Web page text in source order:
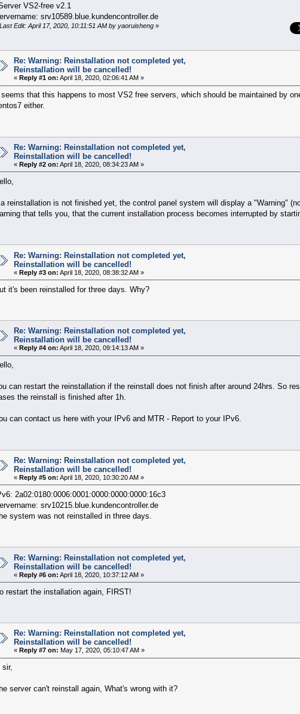
VS2-free v2.1
srv10589.blue.kundencontroller.de
Last Edit: April 17, 2020, 10:11:51 AM by yaoruisheng »
Re: Warning: Reinstallation not completed yet,
Reinstallation will be cancelled!
« Reply #1 on: April 18, 2020, 02:06:41 AM »
seems that this happens to most VS2 free servers, which should be maintained by
either.
Re: Warning: Reinstallation not completed yet,
Reinstallation will be cancelled!
« Reply #2 on: April 18, 2020, 08:34:23 AM »
reinstallation is not finished yet, the control panel system will display a "Warning"
that tells you, that the current installation process becomes interrupted by
Re: Warning: Reinstallation not completed yet,
Reinstallation will be cancelled!
« Reply #3 on: April 18, 2020, 08:38:32 AM »
it's been reinstalled for three days. Why?
Re: Warning: Reinstallation not completed yet,
Reinstallation will be cancelled!
« Reply #4 on: April 18, 2020, 09:14:13 AM »
can restart the reinstallation if the reinstall does not finish after around 24hrs. So
the reinstall is finished after 1h.
can contact us here with your IPv6 and MTR - Report to your IPv6.
Re: Warning: Reinstallation not completed yet,
Reinstallation will be cancelled!
« Reply #5 on: April 18, 2020, 10:30:20 AM »
2a02:0180:0006:0001:0000:0000:0000:16c3
srv10215.blue.kundencontroller.de
system was not reinstalled in three days.
Re: Warning: Reinstallation not completed yet,
Reinstallation will be cancelled!
« Reply #6 on: April 18, 2020, 10:37:12 AM »
restart the installation again, FIRST!
Re: Warning: Reinstallation not completed yet,
Reinstallation will be cancelled!
« Reply #7 on: May 17, 2020, 05:10:47 AM »
sir,
server can't reinstall again, What's wrong with it?